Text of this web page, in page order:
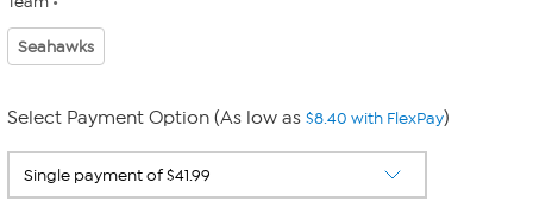
Seahawks
Select Payment Option (As low as $8.40 with FlexPay)